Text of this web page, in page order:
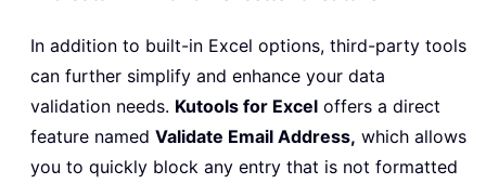
In addition to built-in Excel options, third-party tools
can further simplify and enhance your data
validation needs. Kutools for Excel offers a direct
feature named Validate Email Address, which allows
you to quickly block any entry that is not formatted